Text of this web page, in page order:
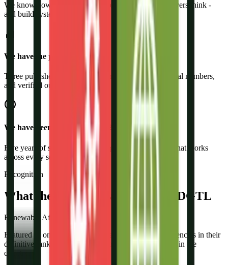
We know how residential, commercial, and BESS buyers think -
and build systems accordingly.
We have the proof
Three published case studies with real client names, real numbers,
and verified outcomes.
We have been doing this since 2021
Five years of solar-only marketing means we know what works
across every segment.
Recognition
What the Industry Says About R-DGTL
Renewable Affairs
Featured as one of India's top solar lead generation agencies in their
definitive ranking of the best solar marketing agencies in the
country.